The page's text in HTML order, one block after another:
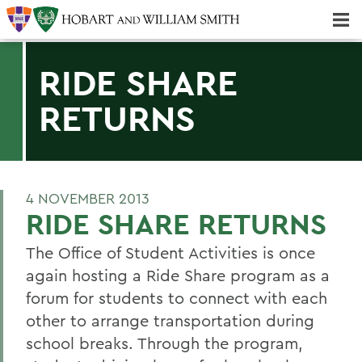
RIDE SHARE
RETURNS
4 NOVEMBER 2013
RIDE SHARE RETURNS
The Office of Student Activities is once
again hosting a Ride Share program as a
forum for students to connect with each
other to arrange transportation during
school breaks. Through the program,